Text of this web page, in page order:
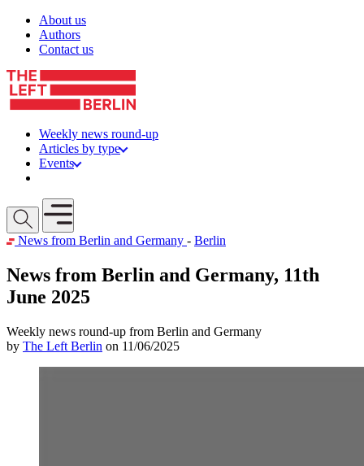
Skip to content
About us
Authors
Contact us
Weekly news round-up
Articles by type
Events
Open mobile menu
News from Berlin and Germany - Berlin
News from Berlin and Germany, 11th
June 2025
Weekly news round-up from Berlin and Germany
by The Left Berlin on 11/06/2025